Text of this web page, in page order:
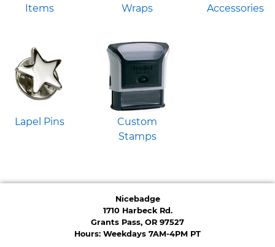
Items
Wraps
Accessories
Lapel Pins
Custom
Stamps
Nicebadge
1710 Harbeck Rd.
Grants Pass, OR 97527
Hours: Weekdays 7AM-4PM PT